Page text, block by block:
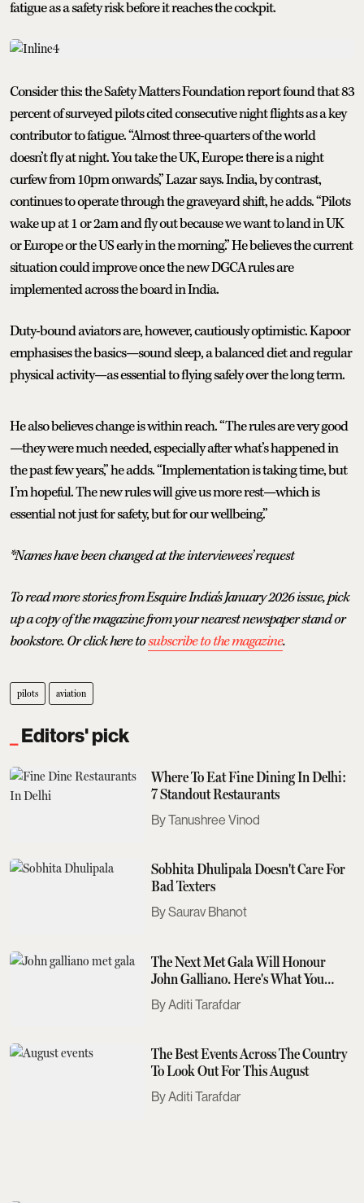
fatigue as a safety risk before it reaches the cockpit.
Consider this: the Safety Matters Foundation report found that 83
percent of surveyed pilots cited consecutive night flights as a key
contributor to fatigue. “Almost three-quarters of the world
doesn’t fly at night. You take the UK, Europe: there is a night
curfew from 10pm onwards,” Lazar says. India, by contrast,
continues to operate through the graveyard shift, he adds. “Pilots
wake up at 1 or 2am and fly out because we want to land in UK
or Europe or the US early in the morning.” He believes the current
situation could improve once the new DGCA rules are
implemented across the board in India.
Duty-bound aviators are, however, cautiously optimistic. Kapoor
emphasises the basics—sound sleep, a balanced diet and regular
physical activity—as essential to flying safely over the long term.
He also believes change is within reach. “The rules are very good
—they were much needed, especially after what’s happened in
the past few years,” he adds. “Implementation is taking time, but
I’m hopeful. The new rules will give us more rest—which is
essential not just for safety, but for our wellbeing.”
*Names have been changed at the interviewees’ request
To read more stories from Esquire India's January 2026 issue, pick
up a copy of the magazine from your nearest newspaper stand or
bookstore. Or click here tosubscribe to the magazine.
pilots aviation
Editors' pick
Where To Eat Fine Dining In Delhi:
7 Standout Restaurants
Tanushree Vinod
Sobhita Dhulipala Doesn't Care For
Bad Texters
Saurav Bhanot
The Next Met Gala Will Honour
John Galliano. Here's What You
Need To Know
Aditi Tarafdar
The Best Events Across The Country
To Look Out For This August
Aditi Tarafdar